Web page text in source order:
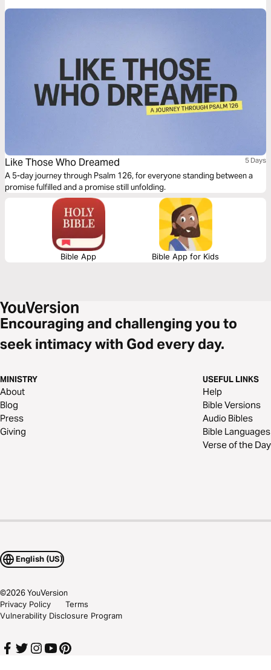
different types of tears.
Like Those Who Dreamed 5 Days
A 5-day journey through Psalm 126, for everyone standing between a
promise fulfilled and a promise still unfolding.
Bible App Bible App for Kids
Encouraging and challenging you to
seek intimacy with God every day.
MINISTRY
About
Blog
Press
Giving
USEFUL LINKS
Help
Bible Versions
Audio Bibles
Bible Languages
Verse of the Day
English (US)
©2026YouVersion
Privacy Policy
Terms
Vulnerability Disclosure Program